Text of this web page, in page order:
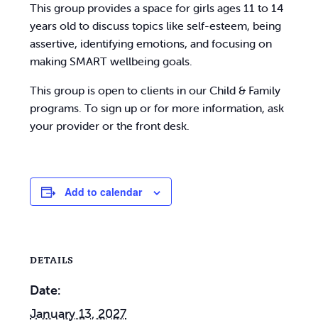
This group provides a space for girls ages 11 to 14
years old to discuss topics like self-esteem, being
assertive, identifying emotions, and focusing on
making SMART wellbeing goals.
This group is open to clients in our Child & Family
programs. To sign up or for more information, ask
your provider or the front desk.
Add to calendar
DETAILS
Date:
January 13, 2027